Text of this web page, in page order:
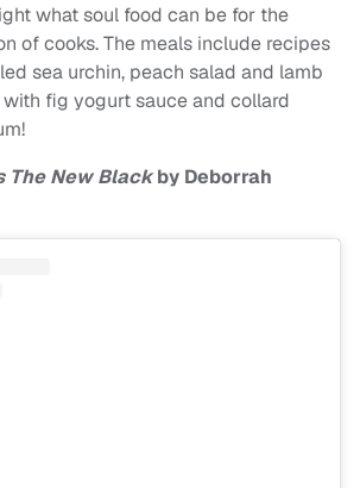
what soul food can be for the
of cooks. The meals include recipes
sea urchin, peach salad and lamb
fig yogurt sauce and collard
The New Blackby Deborrah